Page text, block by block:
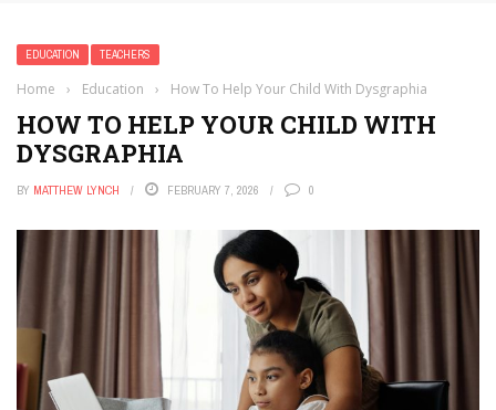
EDUCATION TEACHERS
Home › Education › How To Help Your Child With Dysgraphia
HOW TO HELP YOUR CHILD WITH
DYSGRAPHIA
BY MATTHEW LYNCH FEBRUARY 7, 2026 0